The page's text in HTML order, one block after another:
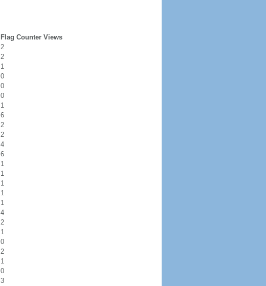
Flag Counter Views
2
2
1
0
0
0
1
6
2
2
4
6
1
1
1
1
1
4
2
1
0
2
1
0
3